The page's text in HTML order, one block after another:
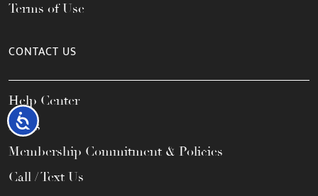
Accessibility
Terms of Use
CONTACT US
Help Center
FAQs
Membership Commitment & Policies
Call / Text Us